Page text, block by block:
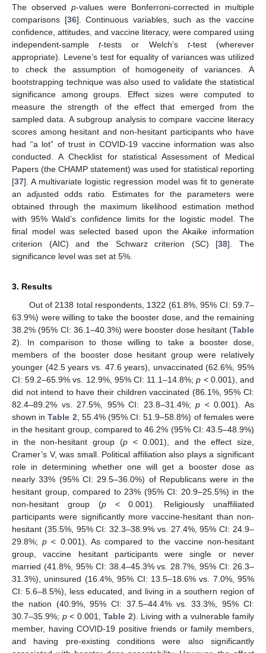
The observed p-values were Bonferroni-corrected in multiple
comparisons [36]. Continuous variables, such as the vaccine
confidence, attitudes, and vaccine literacy, were compared using
independent-samplet-tests or Welch’s t-test (wherever
appropriate). Levene’s test for equality of variances was utilized
to check the assumption of homogeneity of variances. A
bootstrapping technique was also used to validate the statistical
significance among groups. Effect sizes were computed to
measure the strength of the effect that emerged from the
sampled data. A subgroup analysis to compare vaccine literacy
scores among hesitant and non-hesitant participants who have
had “a lot” of trust in COVID-19 vaccine information was also
conducted. A Checklist for statistical Assessment of Medical
Papers (the CHAMP statement) was used for statistical reporting
[37]. A multivariate logistic regression model was fit to generate
an adjusted odds ratio. Estimates for the parameters were
obtained through the maximum likelihood estimation method
with 95% Wald’s confidence limits for the logistic model. The
final model was selected based upon the Akaike information
criterion (AIC) and the Schwarz criterion (SC) [38]. The
significance level was set at 5%.
3. Results
Out of 2138 total respondents, 1322 (61.8%, 95% CI: 59.7–
63.9%) were willing to take the booster dose, and the remaining
38.2% (95% CI: 36.1–40.3%) were booster dose hesitant (Table
2). In comparison to those willing to take a booster dose,
members of the booster dose hesitant group were relatively
younger (42.5 years vs. 47.6 years), unvaccinated (62.6%, 95%
CI: 59.2–65.9% vs. 12.9%, 95% CI: 11.1–14.8%;p < 0.001), and
did not intend to have their children vaccinated (86.1%, 95% CI:
82.4–89.2% vs. 27.5%, 95% CI: 23.8–31.4%;p < 0.001). As
shown inTable 2 , 55.4% (95% CI: 51.9–58.8%) of females were
in the hesitant group, compared to 46.2% (95% CI: 43.5–48.9%)
in the non-hesitant group (p< 0.001), and the effect size,
Cramer’s V, was small. Political affiliation also plays a significant
role in determining whether one will get a booster dose as
nearly 33% (95% CI: 29.5–36.0%) of Republicans were in the
hesitant group, compared to 23% (95% CI: 20.9–25.5%) in the
non-hesitant group (p< 0.001). Religiously unaffiliated
participants were significantly more vaccine-hesitant than non-
hesitant (35.5%, 95% CI: 32.3–38.9% vs. 27.4%, 95% CI: 24.9–
29.8%;p < 0.001). As compared to the vaccine non-hesitant
group, vaccine hesitant participants were single or never
married (41.8%, 95% CI: 38.4–45.3% vs. 28.7%, 95% CI: 26.3–
31.3%), uninsured (16.4%, 95% CI: 13.5–18.6% vs. 7.0%, 95%
CI: 5.6–8.5%), less educated, and living in a southern region of
the nation (40.9%, 95% CI: 37.5–44.4% vs. 33.3%, 95% CI:
30.7–35.9%; p< 0.001, Table 2). Living with a vulnerable family
member, having COVID-19 positive friends or family members,
and having pre-existing conditions were also significantly